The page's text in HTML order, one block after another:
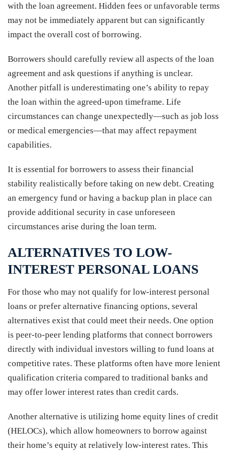
with the loan agreement. Hidden fees or unfavorable terms
may not be immediately apparent but can significantly
impact the overall cost of borrowing.
Borrowers should carefully review all aspects of the loan
agreement and ask questions if anything is unclear.
Another pitfall is underestimating one’s ability to repay
the loan within the agreed-upon timeframe. Life
circumstances can change unexpectedly—such as job loss
or medical emergencies—that may affect repayment
capabilities.
It is essential for borrowers to assess their financial
stability realistically before taking on new debt. Creating
an emergency fund or having a backup plan in place can
provide additional security in case unforeseen
circumstances arise during the loan term.
ALTERNATIVES TO LOW-
INTEREST PERSONAL LOANS
For those who may not qualify for low-interest personal
loans or prefer alternative financing options, several
alternatives exist that could meet their needs. One option
is peer-to-peer lending platforms that connect borrowers
directly with individual investors willing to fund loans at
competitive rates. These platforms often have more lenient
qualification criteria compared to traditional banks and
may offer lower interest rates than credit cards.
Another alternative is utilizing home equity lines of credit
(HELOCs), which allow homeowners to borrow against
their home’s equity at relatively low-interest rates. This